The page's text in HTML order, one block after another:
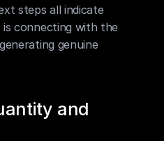
steps all indicate
connecting with the
genuine
and